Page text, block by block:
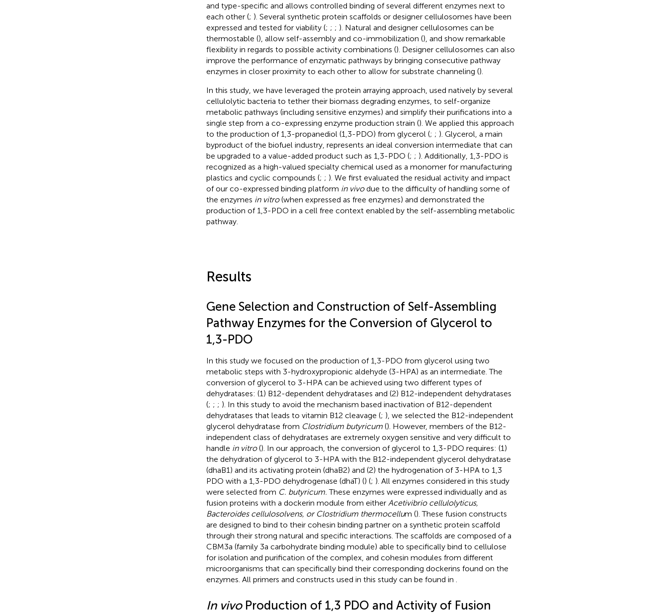
and type-specific and allows controlled binding of several different enzymes next to
each other (; ). Several synthetic protein scaffolds or designer cellulosomes have been
expressed and tested for viability (; ; ; ). Natural and designer cellulosomes can be
thermostable (), allow self-assembly and co-immobilization (), and show remarkable
flexibility in regards to possible activity combinations (). Designer cellulosomes can also
improve the performance of enzymatic pathways by bringing consecutive pathway
enzymes in closer proximity to each other to allow for substrate channeling ().
In this study, we have leveraged the protein arraying approach, used natively by several
cellulolytic bacteria to tether their biomass degrading enzymes, to self-organize
metabolic pathways (including sensitive enzymes) and simplify their purifications into a
single step from a co-expressing enzyme production strain (). We applied this approach
to the production of 1,3-propanediol (1,3-PDO) from glycerol (; ; ). Glycerol, a main
byproduct of the biofuel industry, represents an ideal conversion intermediate that can
be upgraded to a value-added product such as 1,3-PDO (; ; ). Additionally, 1,3-PDO is
recognized as a high-valued specialty chemical used as a monomer for manufacturing
plastics and cyclic compounds (; ; ). We first evaluated the residual activity and impact
of our co-expressed binding platform in vivodue to the difficulty of handling some of
the enzymes in vitro(when expressed as free enzymes) and demonstrated the
production of 1,3-PDO in a cell free context enabled by the self-assembling metabolic
pathway.
Results
Gene Selection and Construction of Self-Assembling
Pathway Enzymes for the Conversion of Glycerol to
1,3-PDO
In this study we focused on the production of 1,3-PDO from glycerol using two
metabolic steps with 3-hydroxypropionic aldehyde (3-HPA) as an intermediate. The
conversion of glycerol to 3-HPA can be achieved using two different types of
dehydratases: (1) B12-dependent dehydratases and (2) B12-independent dehydratases
(; ; ; ). In this study to avoid the mechanism based inactivation of B12-dependent
dehydratases that leads to vitamin B12 cleavage (; ), we selected the B12-independent
glycerol dehydratase from Clostridium butyricum(). However, members of the B12-
independent class of dehydratases are extremely oxygen sensitive and very difficult to
handle in vitro(). In our approach, the conversion of glycerol to 1,3-PDO requires: (1)
the dehydration of glycerol to 3-HPA with the B12-independent glycerol dehydratase
(dhaB1) and its activating protein (dhaB2) and (2) the hydrogenation of 3-HPA to 1,3
PDO with a 1,3-PDO dehydrogenase (dhaT) () (; ). All enzymes considered in this study
were selected from C. butyricum. These enzymes were expressed individually and as
fusion proteins with a dockerin module from either Acetivibrio cellulolyticus,
Bacteroides cellulosolvens, or Clostridium thermocellum (). These fusion constructs
are designed to bind to their cohesin binding partner on a synthetic protein scaffold
through their strong natural and specific interactions. The scaffolds are composed of a
CBM3a (family 3a carbohydrate binding module) able to specifically bind to cellulose
for isolation and purification of the complex, and cohesin modules from different
microorganisms that can specifically bind their corresponding dockerins found on the
enzymes. All primers and constructs used in this study can be found in
In vivoProduction of 1,3 PDO and Activity of Fusion